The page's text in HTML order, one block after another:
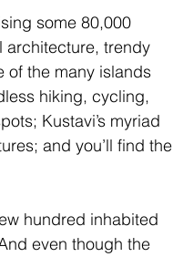
some 80,000
architecture, trendy
of the many islands
hiking, cycling,
Kustavi’s myriad
and you’ll find the
hundred inhabited
even though the